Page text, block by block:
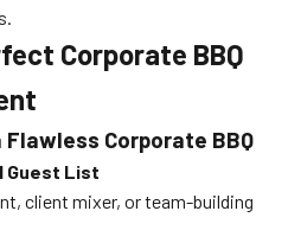
Corporate BBQ
Corporate BBQ
Guest List
client mixer, or team-building